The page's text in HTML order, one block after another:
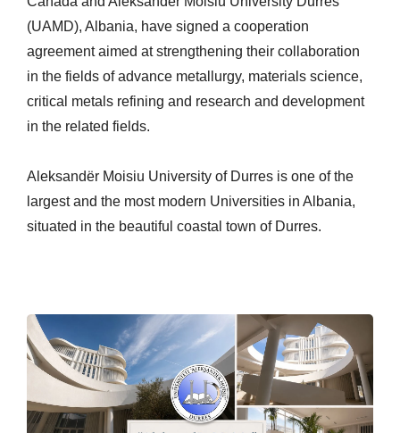
(UAMD), Albania, have signed a cooperation
agreement aimed at strengthening their collaboration
in the fields of advance metallurgy, materials science,
critical metals refining and research and development
in the related fields.
Aleksandër Moisiu University of Durres is one of the
largest and the most modern Universities in Albania,
situated in the beautiful coastal town of Durres.